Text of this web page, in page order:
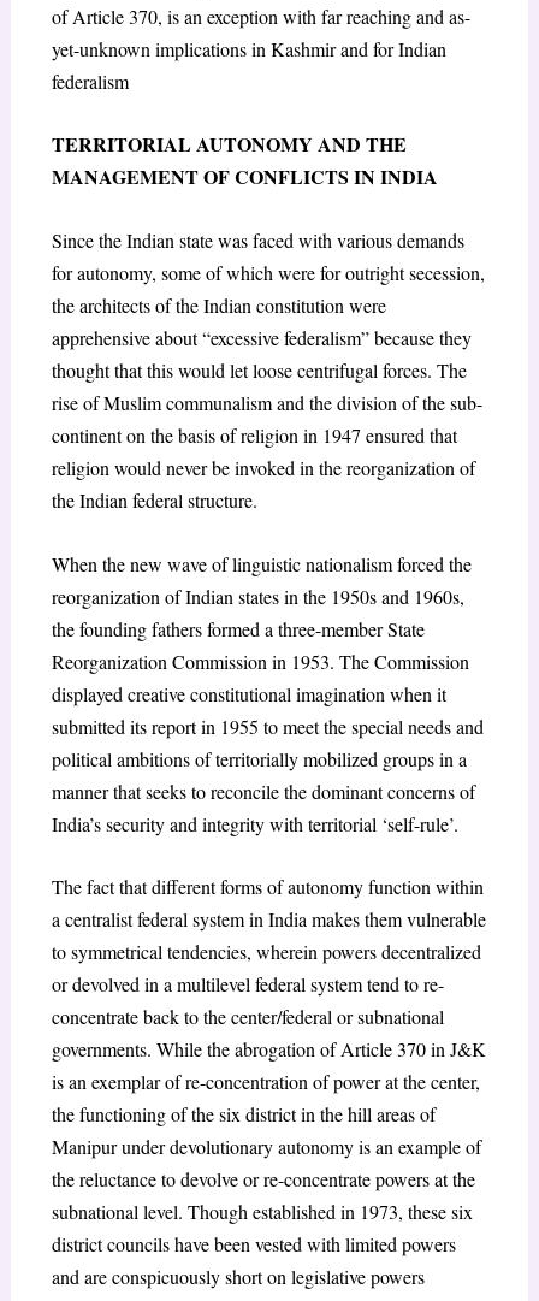
of Article 370, is an exception with far reaching and as-
yet-unknown implications in Kashmir and for Indian
federalism
TERRITORIAL AUTONOMY AND THE
MANAGEMENT OF CONFLICTS IN INDIA
Since the Indian state was faced with various demands
for autonomy, some of which were for outright secession,
the architects of the Indian constitution were
apprehensive about “excessive federalism” because they
thought that this would let loose centrifugal forces. The
rise of Muslim communalism and the division of the sub-
continent on the basis of religion in 1947 ensured that
religion would never be invoked in the reorganization of
the Indian federal structure.
When the new wave of linguistic nationalism forced the
reorganization of Indian states in the 1950s and 1960s,
the founding fathers formed a three-member State
Reorganization Commission in 1953. The Commission
displayed creative constitutional imagination when it
submitted its report in 1955 to meet the special needs and
political ambitions of territorially mobilized groups in a
manner that seeks to reconcile the dominant concerns of
India’s security and integrity with territorial ‘self-rule’.
The fact that different forms of autonomy function within
a centralist federal system in India makes them vulnerable
to symmetrical tendencies, wherein powers decentralized
or devolved in a multilevel federal system tend to re-
concentrate back to the center/federal or subnational
governments. While the abrogation of Article 370 in J&K
is an exemplar of re-concentration of power at the center,
the functioning of the six district in the hill areas of
Manipur under devolutionary autonomy is an example of
the reluctance to devolve or re-concentrate powers at the
subnational level. Though established in 1973, these six
district councils have been vested with limited powers
and are conspicuously short on legislative powers